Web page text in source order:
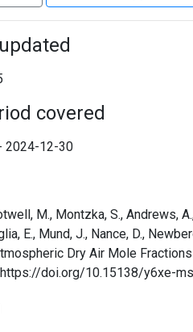
covered
2024-12-30
M., Montzka, S., Andrews,
E., Mund, J., Nance, D.,
Dry Air Mole
doi.org/10.15138/y6xe-